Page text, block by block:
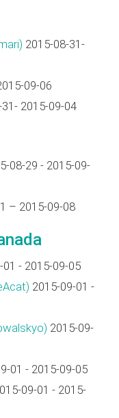
2015-08-31-
09-06
2015-09-04
08-29 - 2015-09-
– 2015-09-08
01 - 2015-09-05
2015-09-01 -
2015-09-
01 - 2015-09-05
09-01 - 2015-